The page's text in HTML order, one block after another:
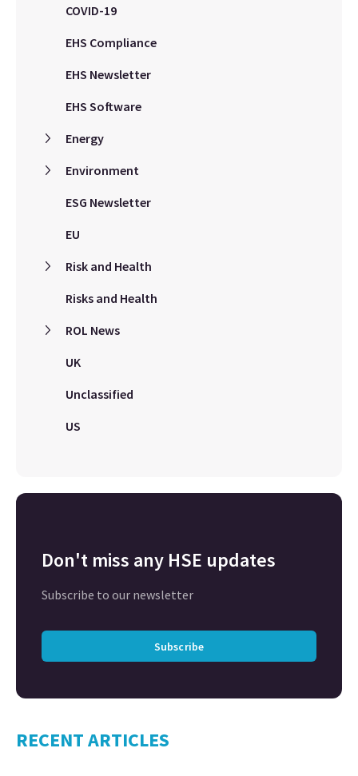
COVID-19
EHS Compliance
EHS Newsletter
EHS Software
Energy
Environment
ESG Newsletter
EU
Risk and Health
Risks and Health
ROL News
UK
Unclassified
US
Don't miss any HSE updates
Subscribe to our newsletter
Subscribe
RECENT ARTICLES